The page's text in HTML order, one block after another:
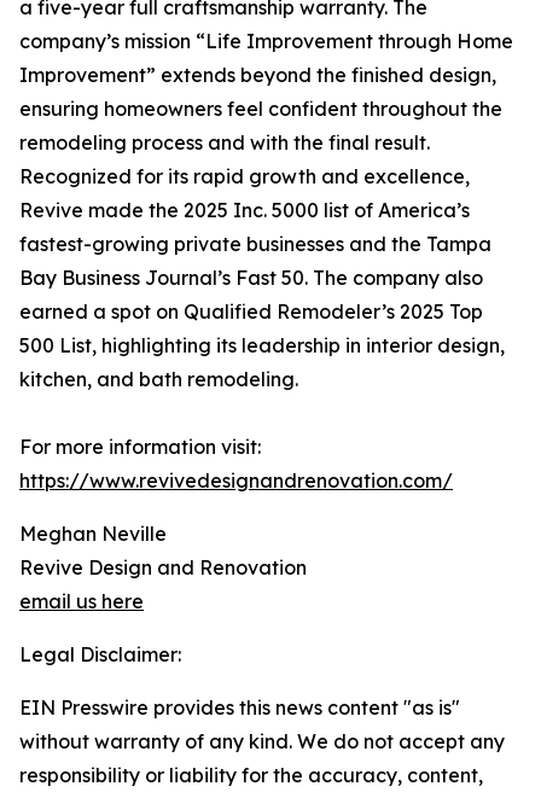
a five-year full craftsmanship warranty. The
company’s mission “Life Improvement through Home
Improvement” extends beyond the finished design,
ensuring homeowners feel confident throughout the
remodeling process and with the final result.
Recognized for its rapid growth and excellence,
Revive made the 2025 Inc. 5000 list of America’s
fastest-growing private businesses and the Tampa
Bay Business Journal’s Fast 50. The company also
earned a spot on Qualified Remodeler’s 2025 Top
500 List, highlighting its leadership in interior design,
kitchen, and bath remodeling.
For more information visit:
https://www.revivedesignandrenovation.com/
Meghan Neville
Revive Design and Renovation
email us here
Legal Disclaimer:
EIN Presswire provides this news content "as is"
without warranty of any kind. We do not accept any
responsibility or liability for the accuracy, content,